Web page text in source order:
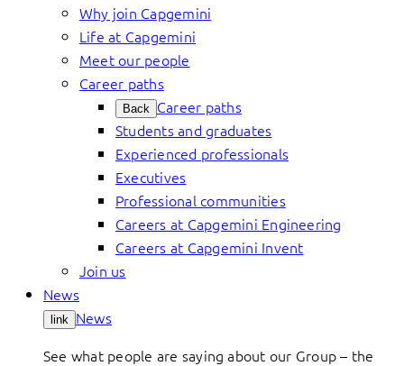
Why join Capgemini
Life at Capgemini
Meet our people
Career paths
Back Career paths
Students and graduates
Experienced professionals
Executives
Professional communities
Careers at Capgemini Engineering
Careers at Capgemini Invent
Join us
News
link News
See what people are saying about our Group – the